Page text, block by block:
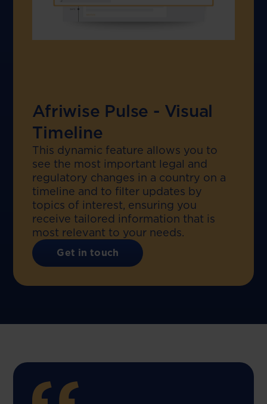
Afriwise Pulse - Visual
Timeline
This dynamic feature allows you to
see the most important legal and
regulatory changes in a country on a
timeline and to filter updates by
topics of interest, ensuring you
receive tailored information that is
most relevant to your needs.
Get in touch